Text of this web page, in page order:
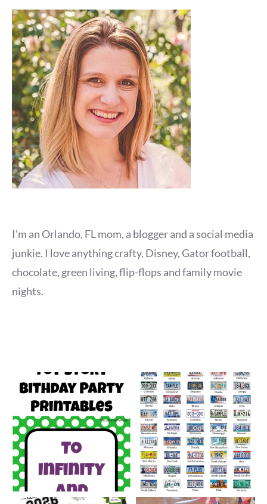
I'm an Orlando, FL mom, a blogger and a social media
junkie. I love anything crafty, Disney, Gator football,
chocolate, green living, flip-flops and family movie
nights.